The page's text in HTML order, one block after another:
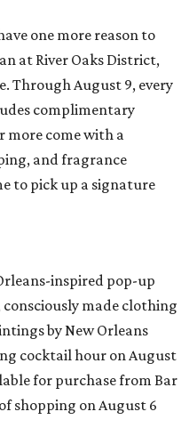
one more reason to
at River Oaks District,
Through August 9, every
complimentary
more come with a
and fragrance
to pick up a signature
inspired pop-up
made clothing
by New Orleans
cocktail hour on August
for purchase from Bar
shopping on August 6